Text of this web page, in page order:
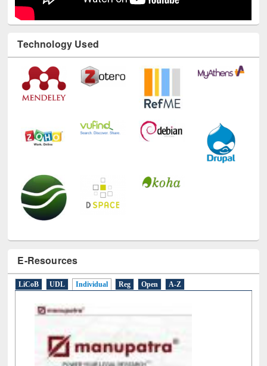
Technology Used
E-Resources
LiCoB UDL Individual Reg Open A-Z